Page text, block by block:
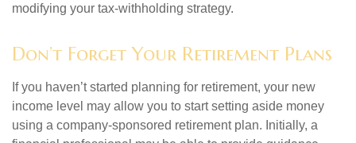
modifying your tax-withholding strategy.
Don’t Forget Your Retirement Plans
If you haven’t started planning for retirement, your new
income level may allow you to start setting aside money
using a company-sponsored retirement plan. Initially, a